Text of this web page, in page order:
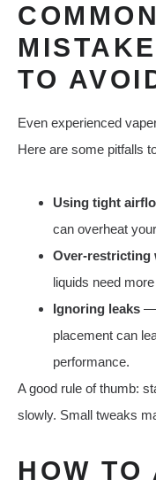
TO
Even experienced
Here are some pitfalls
Using tight
can overheat
Over-restricting
liquids need
Ignoring leaks —
placement can
performance.
A good rule of thumb:
slowly. Small tweaks
HOW TO